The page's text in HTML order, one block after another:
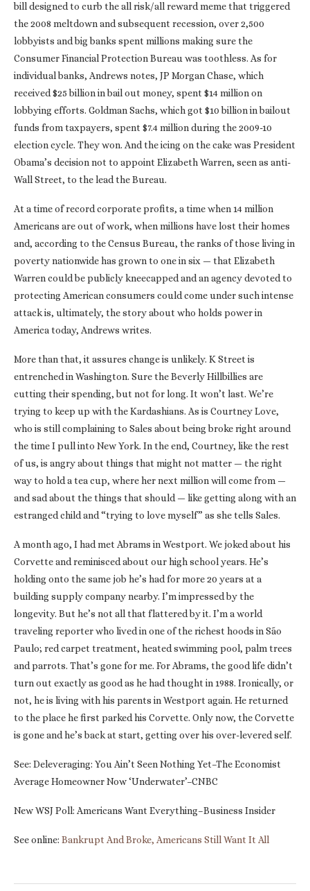
bill designed to curb the all risk/all reward meme that triggered
the 2008 meltdown and subsequent recession, over 2,500
lobbyists and big banks spent millions making sure the
Consumer Financial Protection Bureau was toothless. As for
individual banks, Andrews notes, JP Morgan Chase, which
received $25 billion in bail out money, spent $14 million on
lobbying efforts. Goldman Sachs, which got $10 billion in bailout
funds from taxpayers, spent $7.4 million during the 2009-10
election cycle. They won. And the icing on the cake was President
Obama’s decision not to appoint Elizabeth Warren, seen as anti-
Wall Street, to the lead the Bureau.
At a time of record corporate profits, a time when 14 million
Americans are out of work, when millions have lost their homes
and, according to the Census Bureau, the ranks of those living in
poverty nationwide has grown to one in six — that Elizabeth
Warren could be publicly kneecapped and an agency devoted to
protecting American consumers could come under such intense
attack is, ultimately, the story about who holds power in
America today, Andrews writes.
More than that, it assures change is unlikely. K Street is
entrenched in Washington. Sure the Beverly Hillbillies are
cutting their spending, but not for long. It won’t last. We’re
trying to keep up with the Kardashians. As is Courtney Love,
who is still complaining to Sales about being broke right around
the time I pull into New York. In the end, Courtney, like the rest
of us, is angry about things that might not matter — the right
way to hold a tea cup, where her next million will come from —
and sad about the things that should — like getting along with an
estranged child and “trying to love myself” as she tells Sales.
A month ago, I had met Abrams in Westport. We joked about his
Corvette and reminisced about our high school years. He’s
holding onto the same job he’s had for more 20 years at a
building supply company nearby. I’m impressed by the
longevity. But he’s not all that flattered by it. I’m a world
traveling reporter who lived in one of the richest hoods in São
Paulo; red carpet treatment, heated swimming pool, palm trees
and parrots. That’s gone for me. For Abrams, the good life didn’t
turn out exactly as good as he had thought in 1988. Ironically, or
not, he is living with his parents in Westport again. He returned
to the place he first parked his Corvette. Only now, the Corvette
is gone and he’s back at start, getting over his over-levered self.
See: Deleveraging: You Ain’t Seen Nothing Yet–The Economist
Average Homeowner Now ‘Underwater’–CNBC
New WSJ Poll: Americans Want Everything–Business Insider
See online: Bankrupt And Broke, Americans Still Want It All